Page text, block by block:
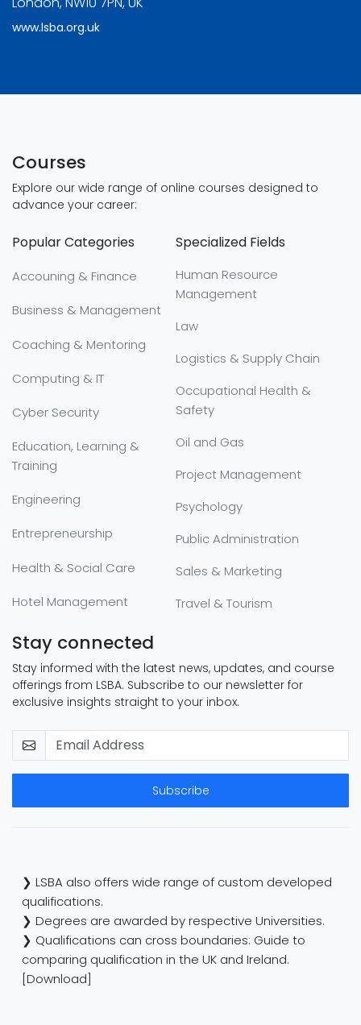
www.lsba.org.uk
Courses
Explore our wide range of online courses designed to
advance your career:
Popular Categories
Accouning & Finance
Business & Management
Coaching & Mentoring
Computing & IT
Cyber Security
Education, Learning &
Training
Engineering
Entrepreneurship
Health & Social Care
Hotel Management
Specialized Fields
Human Resource
Management
Law
Logistics & Supply Chain
Occupational Health &
Safety
Oil and Gas
Project Management
Psychology
Public Administration
Sales & Marketing
Travel & Tourism
Stay connected
Stay informed with the latest news, updates, and course
offerings from LSBA. Subscribe to our newsletter for
exclusive insights straight to your inbox.
Subscribe
❯ LSBA also offers wide range of custom developed
qualifications.
❯ Degrees are awarded by respective Universities.
❯ Qualifications can cross boundaries: Guide to
comparing qualification in the UK and Ireland.
[Download]